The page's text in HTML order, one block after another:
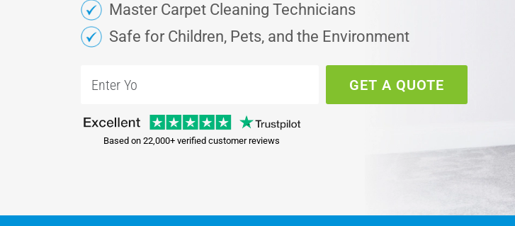
Master Carpet Cleaning Technicians
Safe for Children, Pets, and the Environment
GET A QUOTE
Based on 22,000+ verified customer reviews